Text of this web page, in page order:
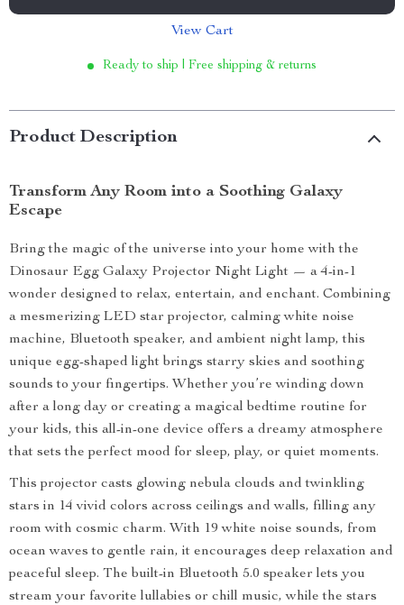
View Cart
Ready to ship | Free shipping & returns
Product Description
Transform Any Room into a Soothing Galaxy
Escape
Bring the magic of the universe into your home with the
Dinosaur Egg Galaxy Projector Night Light — a 4-in-1
wonder designed to relax, entertain, and enchant. Combining
a mesmerizing LED star projector, calming white noise
machine, Bluetooth speaker, and ambient night lamp, this
unique egg-shaped light brings starry skies and soothing
sounds to your fingertips. Whether you’re winding down
after a long day or creating a magical bedtime routine for
your kids, this all-in-one device offers a dreamy atmosphere
that sets the perfect mood for sleep, play, or quiet moments.
This projector casts glowing nebula clouds and twinkling
stars in 14 vivid colors across ceilings and walls, filling any
room with cosmic charm. With 19 white noise sounds, from
ocean waves to gentle rain, it encourages deep relaxation and
peaceful sleep. The built-in Bluetooth 5.0 speaker lets you
stream your favorite lullabies or chill music, while the stars